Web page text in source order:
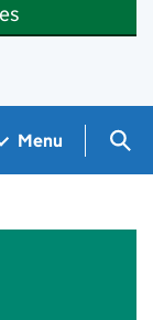
Menu